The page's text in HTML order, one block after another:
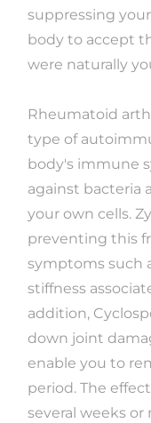
suppressing
body to accept
were naturally
Rheumatoid
type of
body's immune
against bacteria
your own cells.
preventing this
symptoms such
stiffness
addition,
down joint
enable you to
period. The
several weeks